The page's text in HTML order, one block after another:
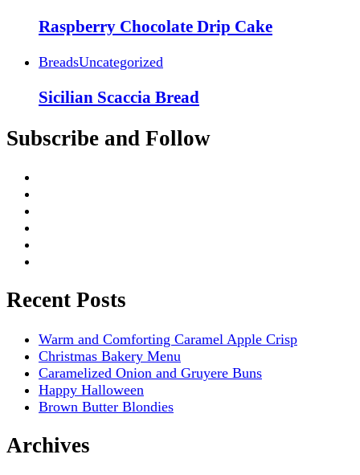
Raspberry Chocolate Drip Cake
BreadsUncategorized
Sicilian Scaccia Bread
Subscribe and Follow
Recent Posts
Warm and Comforting Caramel Apple Crisp
Christmas Bakery Menu
Caramelized Onion and Gruyere Buns
Happy Halloween
Brown Butter Blondies
Archives